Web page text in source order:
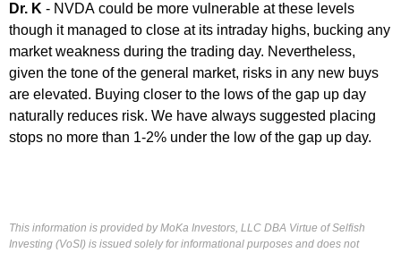
Dr. K - NVDA could be more vulnerable at these levels
though it managed to close at its intraday highs, bucking any
market weakness during the trading day. Nevertheless,
given the tone of the general market, risks in any new buys
are elevated. Buying closer to the lows of the gap up day
naturally reduces risk. We have always suggested placing
stops no more than 1-2% under the low of the gap up day.
This information is provided by MoKa Investors, LLC DBA Virtue of Selfish
Investing (VoSI) is issued solely for informational purposes and does not